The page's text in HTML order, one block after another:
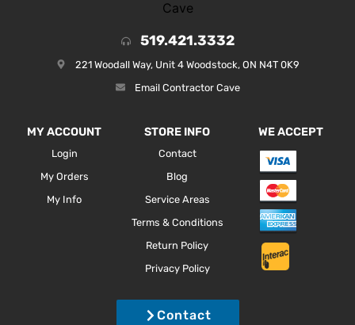
519.421.3332
221 Woodall Way, Unit 4 Woodstock, ON N4T 0K9
Email Contractor Cave
MY ACCOUNT
Login
My Orders
My Info
STORE INFO
Contact
Blog
Service Areas
Terms & Conditions
Return Policy
Privacy Policy
WE ACCEPT
Contact